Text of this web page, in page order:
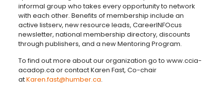
informal group who takes every opportunity to network
with each other. Benefits of membership include an
active listserv, new resource leads, CareerINFOcus
newsletter, national membership directory, discounts
through publishers, and a new Mentoring Program.
To find out more about our organization go to www.ccia-
acadop.ca or contact Karen Fast, Co-chair
atKaren.fast@humber.ca.